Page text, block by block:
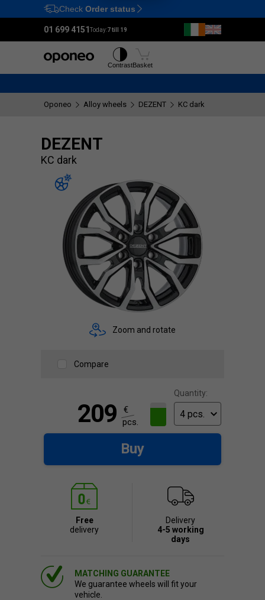
Ctrl M
Check Order status
01 699 4151Today:7 till 19
ContrastBasket
Oponeo Alloy wheels DEZENT KC dark
DEZENT
KC dark
Zoom and rotate
Compare
Quantity:
209
€
pcs.
Buy
Free
delivery
Delivery
4-5 working
days
MATCHING GUARANTEE
We guarantee wheels will fit your
vehicle.